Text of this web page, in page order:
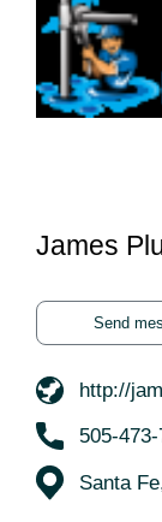
James
Send
http://
505-
Santa